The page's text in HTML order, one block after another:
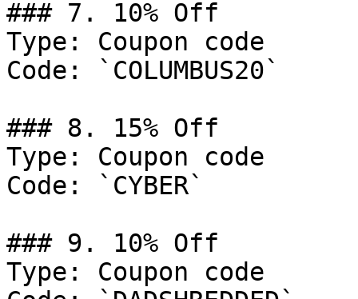
### 7. 10% Off
Type: Coupon code
Code: `COLUMBUS20`
### 8. 15% Off
Type: Coupon code
Code: `CYBER`
### 9. 10% Off
Type: Coupon code